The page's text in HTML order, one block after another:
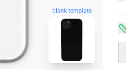
blank template